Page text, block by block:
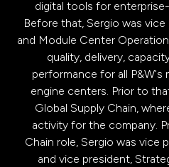
digital tools for
Before that, Sergio was
and Module Center
quality, delivery,
performance for all P&W's
engine centers. Prior to
Global Supply Chain,
activity for the company.
Chain role, Sergio was vice
and vice president,